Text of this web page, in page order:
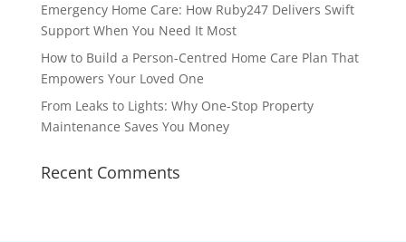
Emergency Home Care: How Ruby247 Delivers Swift
Support When You Need It Most
How to Build a Person-Centred Home Care Plan That
Empowers Your Loved One
From Leaks to Lights: Why One-Stop Property
Maintenance Saves You Money
Recent Comments